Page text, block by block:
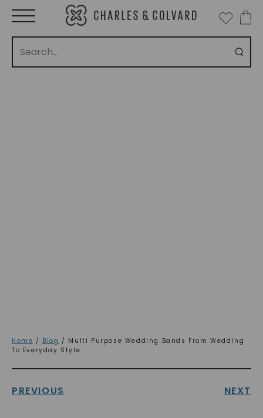
Home / Blog / Multi Purpose Wedding Bands From Wedding
To Everyday Style
PREVIOUS NEXT